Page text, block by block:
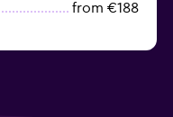
from €188